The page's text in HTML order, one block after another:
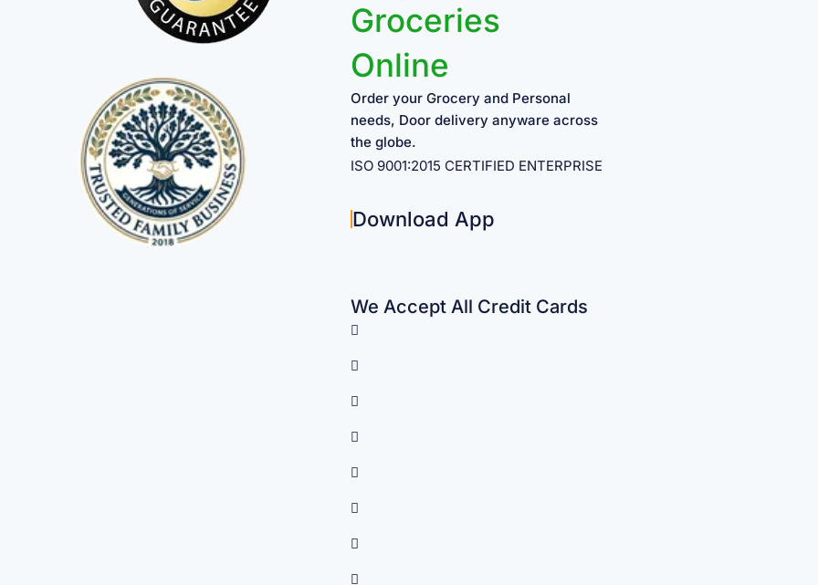
Groceries
Online
Order your Grocery and Personal
needs, Door delivery anyware across
the globe.
ISO 9001:2015 CERTIFIED ENTERPRISE
Download App
We Accept All Credit Cards